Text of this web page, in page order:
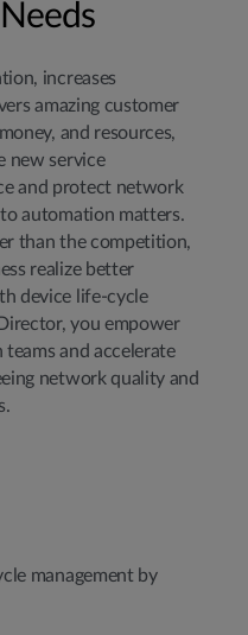
increases
amazing customer
and resources,
new service
and protect network
automation matters.
than the competition,
realize better
device life-cycle
you empower
and accelerate
network quality and
management by